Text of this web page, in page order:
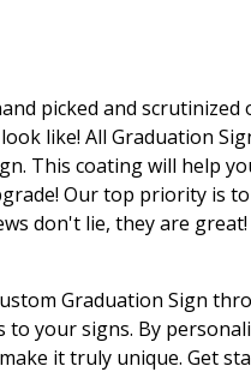
picked and
like! All Graduation
This coating will help
Our top priority is
don't lie, they are great!
Graduation Sign
to your signs. By
it truly unique. Get